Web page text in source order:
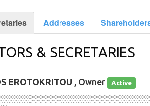
Addresses
& SECRETARIES
EROTOKRITOU , Owner Active